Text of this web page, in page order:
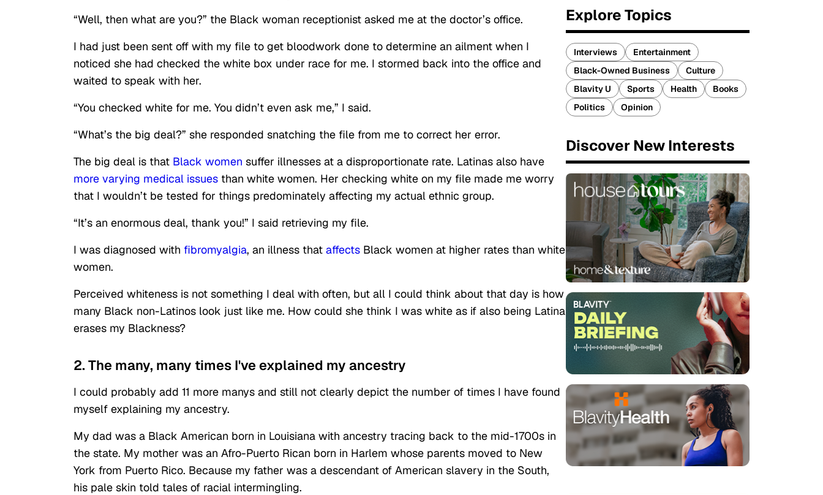
“Well, then what are you?” the Black woman receptionist asked me at the doctor’s office.
I had just been sent off with my file to get bloodwork done to determine an ailment when I
noticed she had checked the white box under race for me. I stormed back into the office and
waited to speak with her.
“You checked white for me. You didn’t even ask me,” I said.
“What’s the big deal?” she responded snatching the file from me to correct her error.
The big deal is that Black women suffer illnesses at a disproportionate rate. Latinas also have
more varying medical issues than white women. Her checking white on my file made me worry
that I wouldn’t be tested for things predominately affecting my actual ethnic group.
“It’s an enormous deal, thank you!” I said retrieving my file.
I was diagnosed with fibromyalgia, an illness that affects Black women at higher rates than white
women.
Perceived whiteness is not something I deal with often, but all I could think about that day is how
many Black non-Latinos look just like me. How could she think I was white as if also being Latina
erases my Blackness?
2. The many, many times I've explained my ancestry
I could probably add 11 more manys and still not clearly depict the number of times I have found
myself explaining my ancestry.
My dad was a Black American born in Louisiana with ancestry tracing back to the mid-1700s in
the state. My mother was an Afro-Puerto Rican born in Harlem whose parents moved to New
York from Puerto Rico. Because my father was a descendant of American slavery in the South,
his pale skin told tales of racial intermingling.
Explore Topics
Interviews
Entertainment
Black-Owned Business
Culture
Blavity U
Sports Health
Books
Politics
Opinion
Discover New Interests